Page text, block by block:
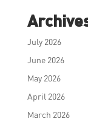
July 2026
June 2026
May 2026
April 2026
March 2026